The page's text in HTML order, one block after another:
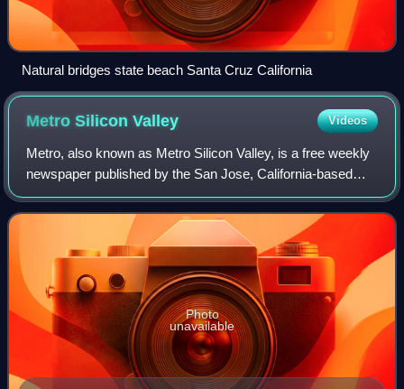
Natural bridges state beach Santa Cruz California
Metro SiliconValley Videos
Metro, also known as Metro Silicon Valley, is a free weekly
newspaper published by the San Jose, California-based
Weeklys media group for four decades, a period during
which its readership area became
Photo
unavailable